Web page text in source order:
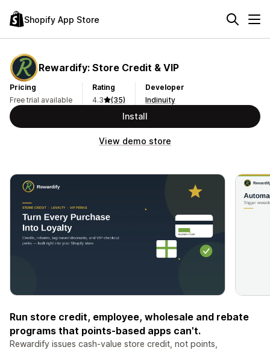
Shopify App Store
Rewardify: Store Credit & VIP
Pricing
Free trial available
Rating
4.3
(35)
Developer
Indinuity
Install
View demo store
Run store credit, employee, wholesale and rebate
programs that points-based apps can't.
Rewardify issues cash-value store credit, not points,